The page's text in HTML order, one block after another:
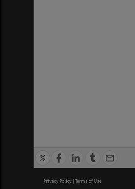
Privacy Policy | Terms of Use